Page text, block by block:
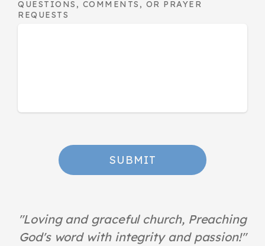
QUESTIONS, COMMENTS, OR PRAYER
REQUESTS
SUBMIT
"Loving and graceful church, Preaching
God's word with integrity and passion!"